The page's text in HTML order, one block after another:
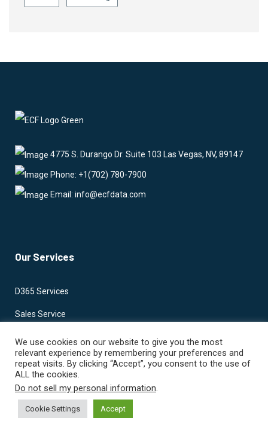
4775 S. Durango Dr. Suite 103 Las Vegas, NV, 89147
Phone: +1(702) 780-7900
Email: info@ecfdata.com
Our Services
D365 Services
Sales Service
Marketing Services
Project Services
Business Central
Power Apps
We use cookies on our website to give you the most
relevant experience by remembering your preferences and
repeat visits. By clicking “Accept”, you consent to the use of
ALL the cookies.
Do not sell my personal information.
Cookie Settings Accept